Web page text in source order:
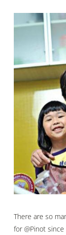
There are so
for@Pinot since